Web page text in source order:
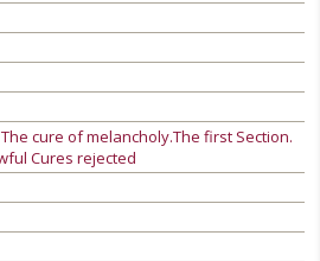
cure of melancholy.The first Section.
Cures rejected